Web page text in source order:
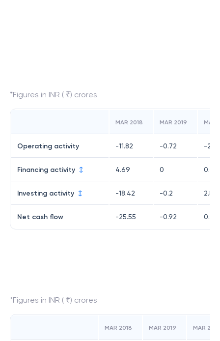
*Figures in INR ( ₹) crores
MAR 2018 MAR 2019 MAR
Operating activity -11.82 -0.72 -
Financing activity 4.69 0 0.01
Investing activity -18.42 -0.2 2.86
Net cash flow -25.55 -0.92 0.53
*Figures in INR ( ₹) crores
MAR 2018 MAR 2019 MAR